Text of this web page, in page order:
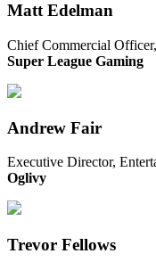
Matt Edelman
Chief Commercial Officer,
Super League Gaming
Andrew Fair
Executive Director,
Oglivy
Trevor Fellows